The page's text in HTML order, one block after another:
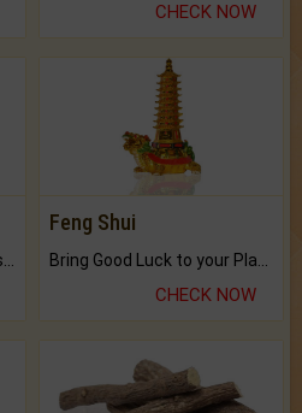
CHECK NOW
Feng Shui
CHECK NOW